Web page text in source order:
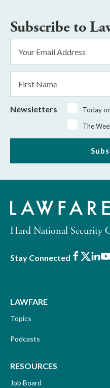
Subscribe to
Address
*
Name
Newsletters
Today
The
Hard National Security
Stay Connected X
LAWFARE
Topics
Podcasts
RESOURCES
Job Board